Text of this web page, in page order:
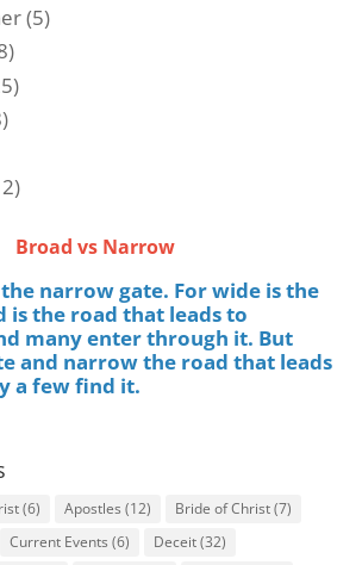
(5)
Broad vs Narrow
narrow gate. For wide is the
is the road that leads to
many enter through it. But
and narrow the road that leads
a few find it.
(6) Apostles (12) Bride of Christ(7)
Current Events (6) Deceit(32)